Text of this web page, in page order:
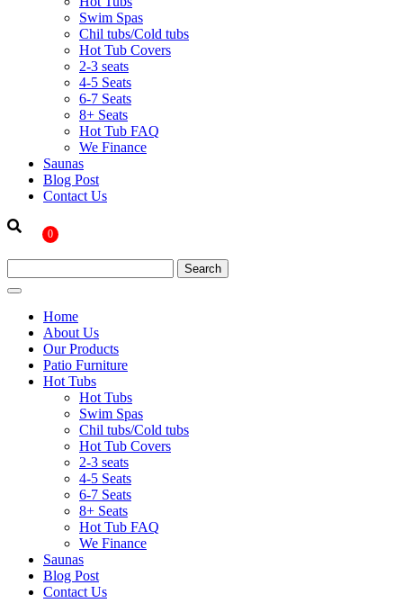
Swim Spas
Chil tubs/Cold tubs
Hot Tub Covers
2-3 seats
4-5 Seats
6-7 Seats
8+ Seats
Hot Tub FAQ
We Finance
Saunas
Blog Post
Contact Us
0
Home
About Us
Our Products
Patio Furniture
Hot Tubs
Hot Tubs
Swim Spas
Chil tubs/Cold tubs
Hot Tub Covers
2-3 seats
4-5 Seats
6-7 Seats
8+ Seats
Hot Tub FAQ
We Finance
Saunas
Blog Post
Contact Us